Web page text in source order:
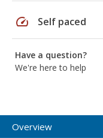
speed Self paced
Have a question?
We're here to help
Overview